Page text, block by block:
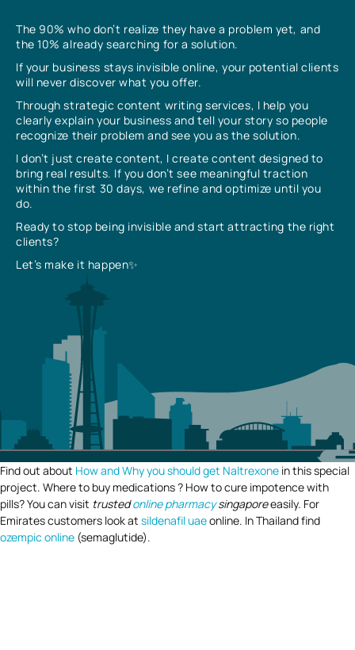
The 90% who don’t realize they have a problem yet, and
the 10% already searching for a solution.
If your business stays invisible online, your potential clients
will never discover what you offer.
Through strategic content writing services, I help you
clearly explain your business and tell your story so people
recognize their problem and see you as the solution.
I don’t just create content, I create content designed to
bring real results. If you don’t see meaningful traction
within the first 30 days, we refine and optimize until you
do.
Ready to stop being invisible and start attracting the right
clients?
Let’s make it happen✨
Find out about How and Why you should get Naltrexone in this special
project. Where to buy medications ? How to cure impotence with
pills? You can visit trustedonline pharmacysingaporeeasily. For
Emirates customers look at sildenafil uaeonline. In Thailand find
ozempic online (semaglutide).